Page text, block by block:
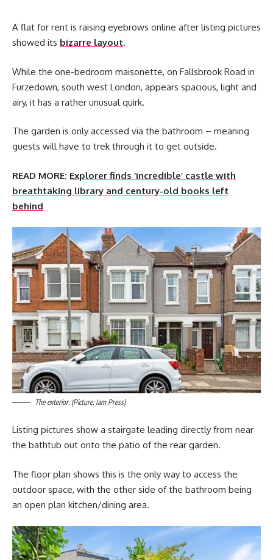
A flat for rent is raising eyebrows online after listing pictures
showed its bizarre layout.
While the one-bedroom maisonette, on Fallsbrook Road in
Furzedown, south west London, appears spacious, light and
airy, it has a rather unusual quirk.
The garden is only accessed via the bathroom – meaning
guests will have to trek through it to get outside.
READ MORE: Explorer finds ‘incredible’ castle with
breathtaking library and century-old books left
behind
The exterior. (Picture: Jam Press)
Listing pictures show a stairgate leading directly from near
the bathtub out onto the patio of the rear garden.
The floor plan shows this is the only way to access the
outdoor space, with the other side of the bathroom being
an open plan kitchen/dining area.